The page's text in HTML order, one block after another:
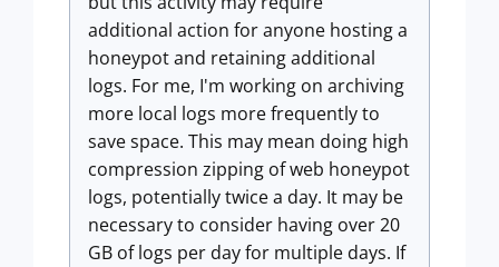
additional action for anyone hosting a
honeypot and retaining additional
logs. For me, I'm working on archiving
more local logs more frequently to
save space. This may mean doing high
compression zipping of web honeypot
logs, potentially twice a day. It may be
necessary to consider having over 20
GB of logs per day for multiple days. If